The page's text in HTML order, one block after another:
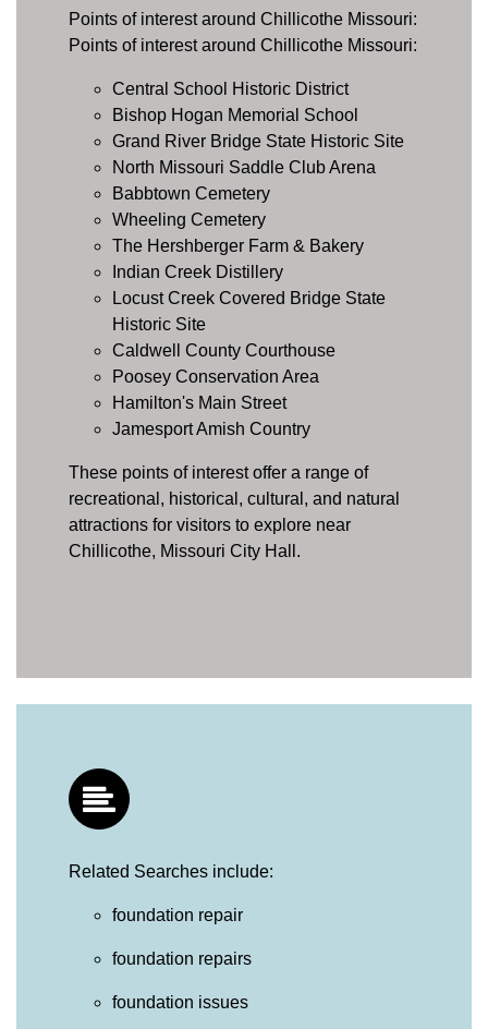
Points of interest around Chillicothe Missouri:
Points of interest around Chillicothe Missouri:
Central School Historic District
Bishop Hogan Memorial School
Grand River Bridge State Historic Site
North Missouri Saddle Club Arena
Babbtown Cemetery
Wheeling Cemetery
The Hershberger Farm & Bakery
Indian Creek Distillery
Locust Creek Covered Bridge State
Historic Site
Caldwell County Courthouse
Poosey Conservation Area
Hamilton's Main Street
Jamesport Amish Country
These points of interest offer a range of
recreational, historical, cultural, and natural
attractions for visitors to explore near
Chillicothe, Missouri City Hall.
Related Searches include:
foundation repair
foundation repairs
foundation issues